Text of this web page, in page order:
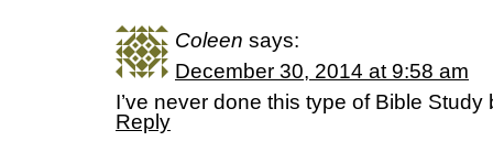
Coleen says:
December 30, 2014 at 9:58 am
I’ve never done this type of Bible Study
Reply